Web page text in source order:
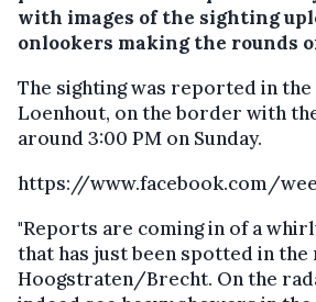
with images of the sighting
onlookers making the rounds
The sighting was reported in
Loenhout, on the border with
around 3:00 PM on Sunday.
https://www.facebook.com/
"Reports are coming in of a
that has just been spotted in the
Hoogstraten/Brecht. On the